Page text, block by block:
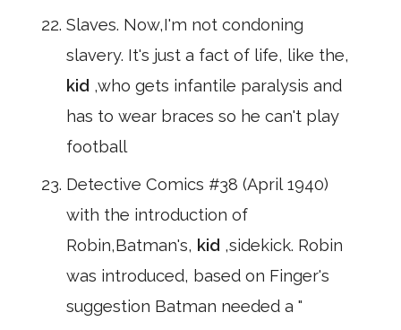
Slaves. Now,I'm not condoning
slavery. It's just a fact of life, like the,
kid ,who gets infantile paralysis and
has to wear braces so he can't play
football
Detective Comics #38 (April 1940)
with the introduction of
Robin,Batman's, kid ,sidekick. Robin
was introduced, based on Finger's
suggestion Batman needed a "